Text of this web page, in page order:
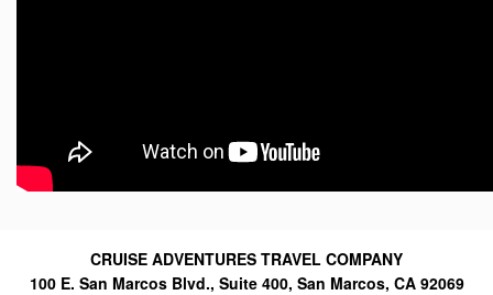
CRUISE ADVENTURES TRAVEL COMPANY
100 E. San Marcos Blvd., Suite 400, San Marcos, CA 92069